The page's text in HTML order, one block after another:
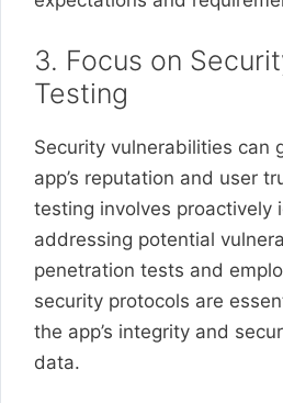
3. Focus on
Testing
Security vulnerabilities can
app’s reputation and user
testing involves proactively
addressing potential
penetration tests and
security protocols are
the app’s integrity and
data.